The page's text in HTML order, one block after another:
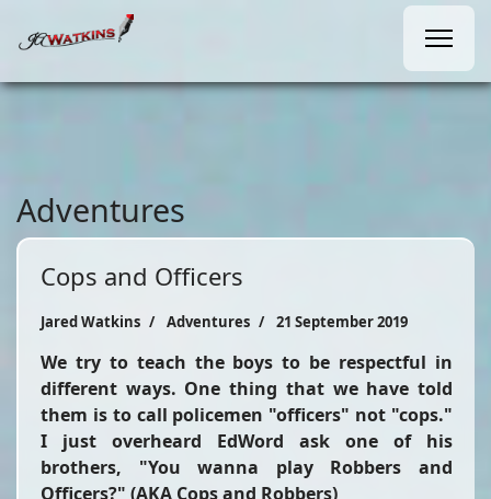
Adventures
Cops and Officers
Jared Watkins Adventures 21 September 2019
We try to teach the boys to be respectful in
different ways. One thing that we have told
them is to call policemen "officers" not "cops."
I just overheard EdWord ask one of his
brothers, "You wanna play Robbers and
Officers?" (AKA Cops and Robbers)